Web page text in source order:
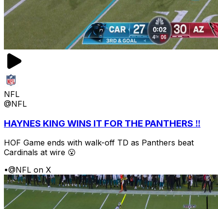
NFL
@NFL
HAYNES KING WINS IT FOR THE PANTHERS ‼️
HOF Game ends with walk-off TD as Panthers beat
Cardinals at wire 😮
•@NFL on X